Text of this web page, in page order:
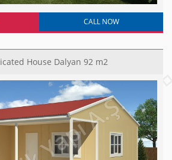
CALL NOW
House Dalyan 92 m2